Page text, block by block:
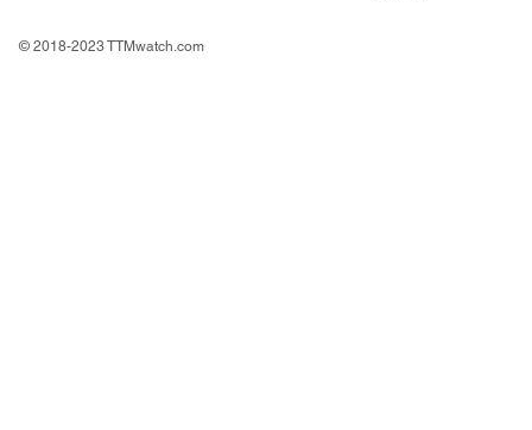
© 2018-2023 TTMwatch.com